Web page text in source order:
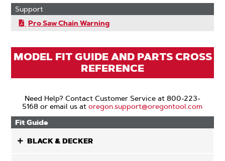
Support
Pro Saw Chain Warning
MODEL FIT GUIDE AND PARTS CROSS
REFERENCE
Need Help? Contact Customer Service at 800-223-
5168 or email us atoregon.support@oregontool.com
Fit Guide
BLACK & DECKER